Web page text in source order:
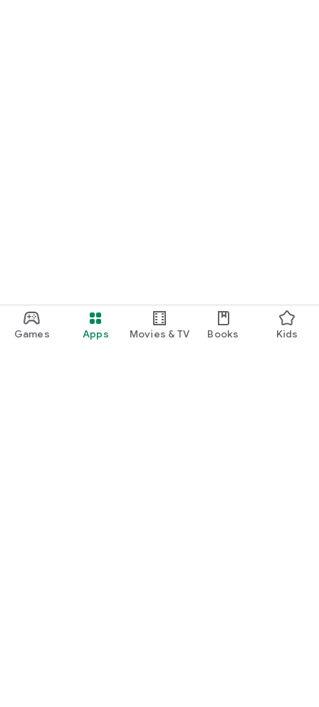
Games Apps Movies & TV Books Kids